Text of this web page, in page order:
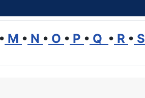
• M • N • O • P • Q • R • S